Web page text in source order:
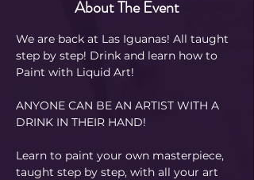
About The Event
We are back at Las Iguanas! All taught
step by step! Drink and learn how to
Paint with Liquid Art!
ANYONE CAN BE AN ARTIST WITH A
DRINK IN THEIR HAND!
Learn to paint your own masterpiece,
taught step by step, with all your art